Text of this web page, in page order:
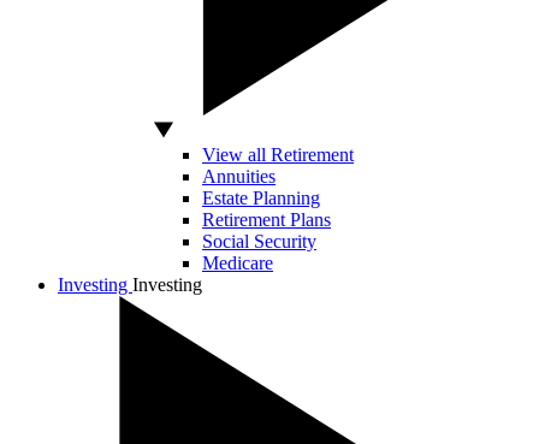
View all Retirement
Annuities
Estate Planning
Retirement Plans
Social Security
Medicare
Investing Investing